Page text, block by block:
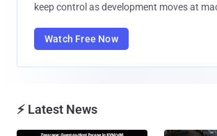
keep control as development moves at
Watch Free Now
⚡ Latest News